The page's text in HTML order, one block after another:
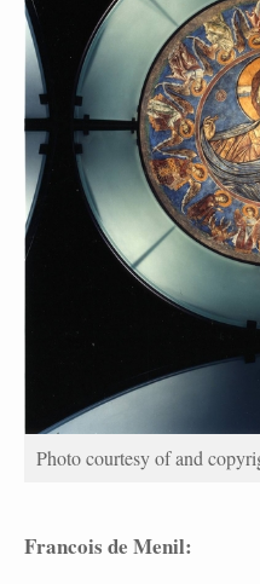
Photo courtesy of and
Francois de Menil: